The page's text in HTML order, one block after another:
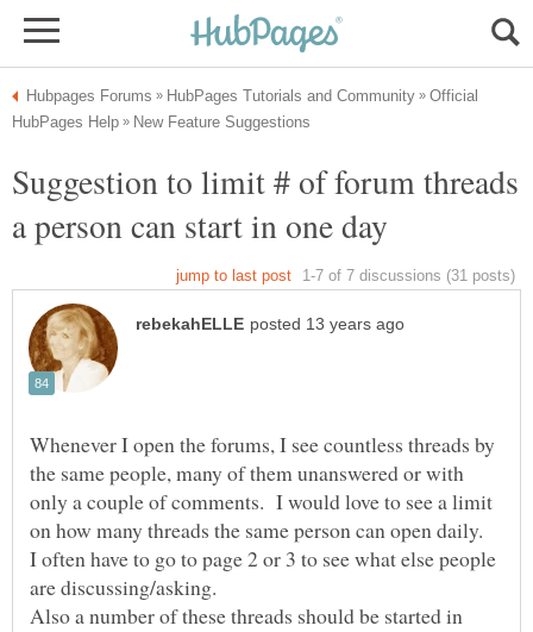
Official
Suggestion to limit # of forum threads
Whenever I open the forums, I see countless threads by
the same people, many of them unanswered or with
only a couple of comments. I would love to see a limit
on how many threads the same person can open daily.
I often have to go to page 2 or 3 to see what else people
are discussing/asking.
Also a number of these threads should be started in